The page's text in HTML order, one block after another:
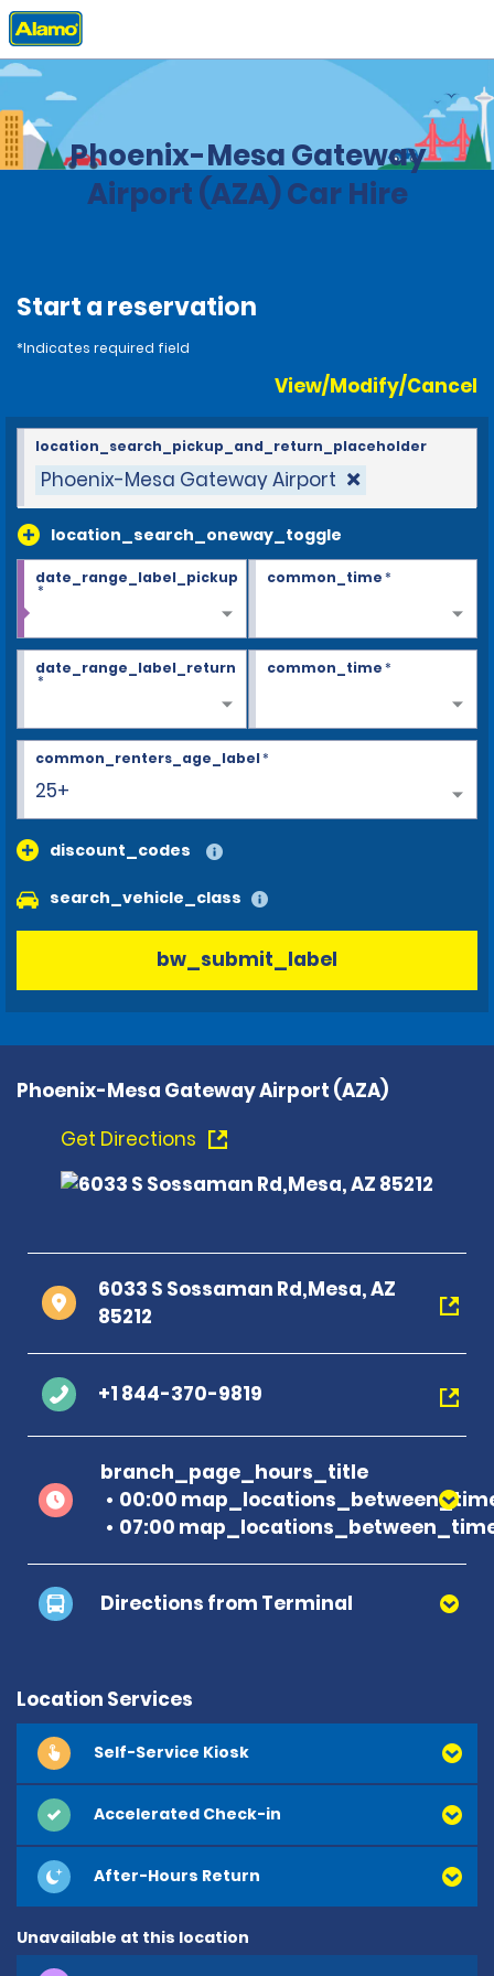
Home Locations Arizona
Phoenix-Mesa Gateway
Airport (AZA) Car Hire
Start a reservation
*Indicates required field
View/Modify/Cancel
Phoenix-Mesa Gateway Airport
location_search_oneway_toggle
location_search_pickup_and_return_placeholder
date_range_label_pickup
*
common_time*
date_range_label_return
*
common_time*
25+
common_renters_age_label*
discount_codes
search_vehicle_class
bw_submit_label
Phoenix-Mesa Gateway Airport (AZA)
Get Directions
6033 S Sossaman Rd,Mesa, AZ
85212
+1 844-370-9819
branch_page_hours_title
00:00
07:00
Directions from Terminal
Location Services
Self-Service Kiosk
Accelerated Check-in
After-Hours Return
Unavailable at this location